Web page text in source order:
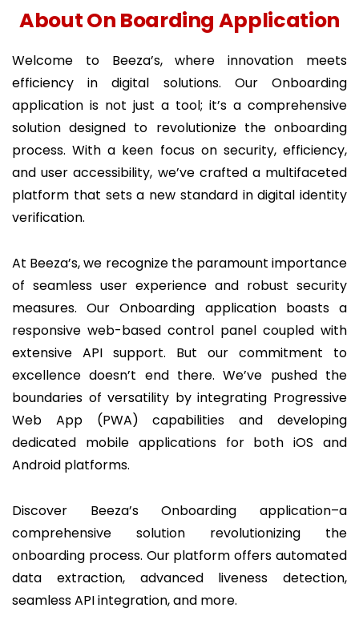
About On Boarding Application
Welcome to Beeza’s, where innovation meets
efficiency in digital solutions. Our Onboarding
application is not just a tool; it’s a comprehensive
solution designed to revolutionize the onboarding
process. With a keen focus on security, efficiency,
and user accessibility, we’ve crafted a multifaceted
platform that sets a new standard in digital identity
verification.
At Beeza’s, we recognize the paramount importance
of seamless user experience and robust security
measures. Our Onboarding application boasts a
responsive web-based control panel coupled with
extensive API support. But our commitment to
excellence doesn’t end there. We’ve pushed the
boundaries of versatility by integrating Progressive
Web App (PWA) capabilities and developing
dedicated mobile applications for both iOS and
Android platforms.
Discover Beeza’s Onboarding application–a
comprehensive solution revolutionizing the
onboarding process. Our platform offers automated
data extraction, advanced liveness detection,
seamless API integration, and more.